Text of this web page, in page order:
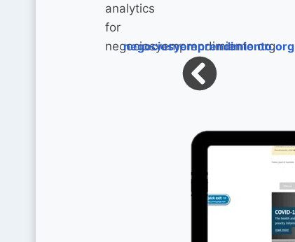
negociosyemprendimiento.org